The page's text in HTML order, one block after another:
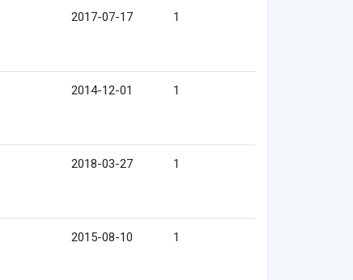
2017-07-17 1
2014-12-01 1
2018-03-27 1
2015-08-10 1